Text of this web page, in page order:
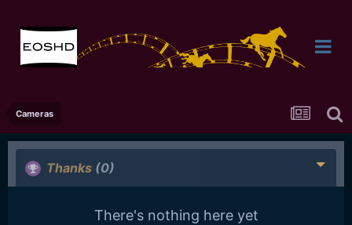
Cameras
Thanks (0)
There's nothing here yet